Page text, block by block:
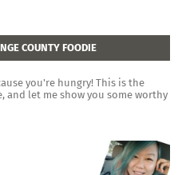
COUNTY FOODIE
you're hungry! This is the
and let me show you some worthy